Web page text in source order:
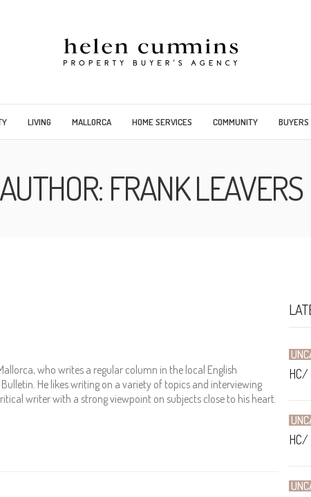
LIVING MALLORCA HOME SERVICES COMMUNITY BUYERS
AUTHOR: FRANK LEAVERS
who writes a regular column in the local English
He likes writing on a variety of topics and interviewing
writer with a strong viewpoint on subjects close to his heart.
HC/
HC/